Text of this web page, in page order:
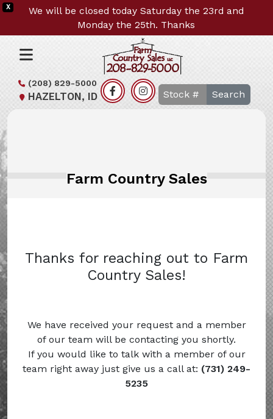
X
We will be closed today Saturday the 23rd and
Monday the 25th. Thanks
(208) 829-5000
HAZELTON, ID Search
Farm Country Sales
Thanks for reaching out to Farm
Country Sales!
We have received your request and a member
of our team will be contacting you shortly.
If you would like to talk with a member of our
team right away just give us a call at: (731) 249-
5235